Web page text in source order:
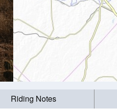
Riding Notes